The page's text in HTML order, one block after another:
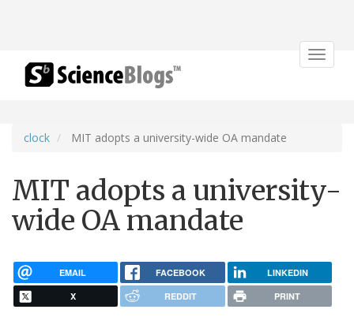
Toggle
clock MIT adopts a university-wide OA mandate
MIT adopts a university-
wide OA mandate
EMAIL FACEBOOK LINKEDIN
X REDDIT PRINT